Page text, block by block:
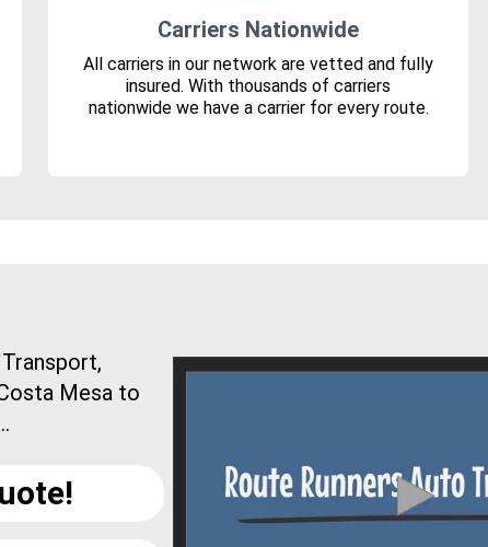
Carriers Nationwide
All carriers in our network are vetted and fully
insured. With thousands of carriers
nationwide we have a carrier for every route.
Mesa to